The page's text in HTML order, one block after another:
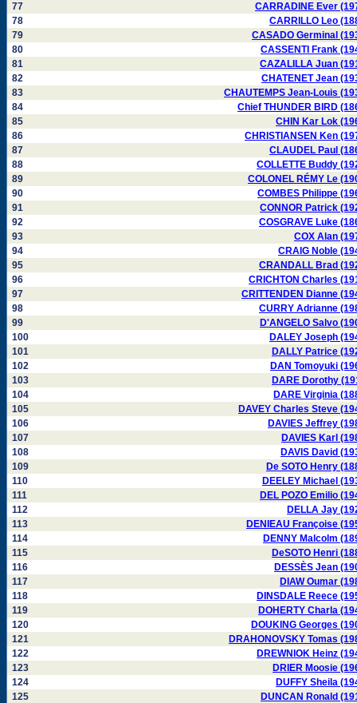
77
CARRADINE Ever
78
CARRILLO Leo
79
CASADO Germinal
80
CASSENTI Frank
81
CAZALILLA Juan
82
CHATENET Jean
83
CHAUTEMPS Jean-Louis
84
Chief THUNDER BIRD
85
CHIN Kar Lok
86
CHRISTIANSEN Ken
87
CLAUDEL Paul
88
COLLETTE Buddy
89
COLONEL RÉMY Le
90
COMBES Philippe
91
CONNOR Patrick
92
COSGRAVE Luke
93
COX Alan
94
CRAIG Noble
95
CRANDALL Brad
96
CRICHTON Charles
97
CRITTENDEN Dianne
98
CURRY Adrianne
99
D'ANGELO Salvo
100
DALEY Joseph
101
DALLY Patrice
102
DAN Tomoyuki
103
DARE Dorothy
104
DARE Virginia
105
DAVEY Charles Steve
106
DAVIES Jeffrey
107
DAVIES Karl
108
DAVIS David
109
De SOTO Henry
110
DEELEY Michael
111
DEL POZO Emilio
112
DELLA Jay
113
DENIEAU Françoise
114
DENNY Malcolm
115
DeSOTO Henri
116
DESSÈS Jean
117
DIAW Oumar
118
DINSDALE Reece
119
DOHERTY Charla
120
DOUKING Georges
121
DRAHONOVSKY Tomas
122
DREWNIOK Heinz
123
DRIER Moosie
124
DUFFY Sheila
125
DUNCAN Ronald